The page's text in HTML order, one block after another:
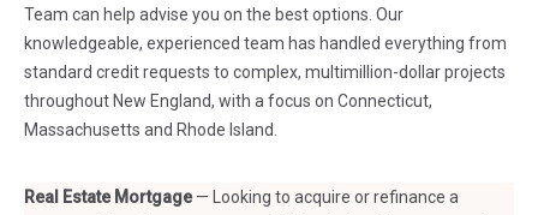
Team can help advise you on the best options. Our
knowledgeable, experienced team has handled everything from
standard credit requests to complex, multimillion-dollar projects
throughout New England, with a focus on Connecticut,
Massachusetts and Rhode Island.
Real Estate Mortgage— Looking to acquire or refinance a